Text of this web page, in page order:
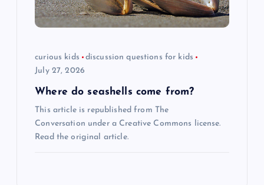
curious kids
discussion questions for kids
July 27, 2026
Where do seashells come from?
This article is republished from The
Conversation under a Creative Commons license.
Read the original article.